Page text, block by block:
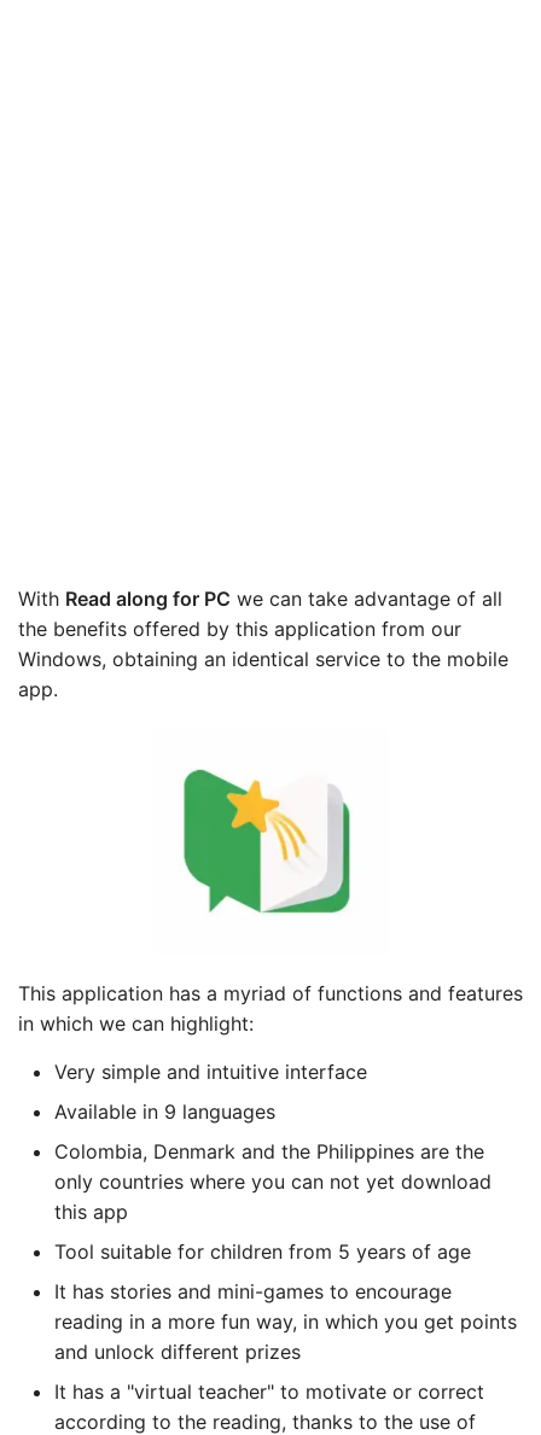
With Read along for PC we can take advantage of all
the benefits offered by this application from our
Windows, obtaining an identical service to the mobile
app.
This application has a myriad of functions and features
in which we can highlight:
Very simple and intuitive interface
Available in 9 languages
Colombia, Denmark and the Philippines are the
only countries where you can not yet download
this app
Tool suitable for children from 5 years of age
It has stories and mini-games to encourage
reading in a more fun way, in which you get points
and unlock different prizes
It has a "virtual teacher" to motivate or correct
according to the reading, thanks to the use of